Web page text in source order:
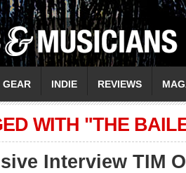
GEAR INDIE REVIEWS
WITH "THE
Interview TIM